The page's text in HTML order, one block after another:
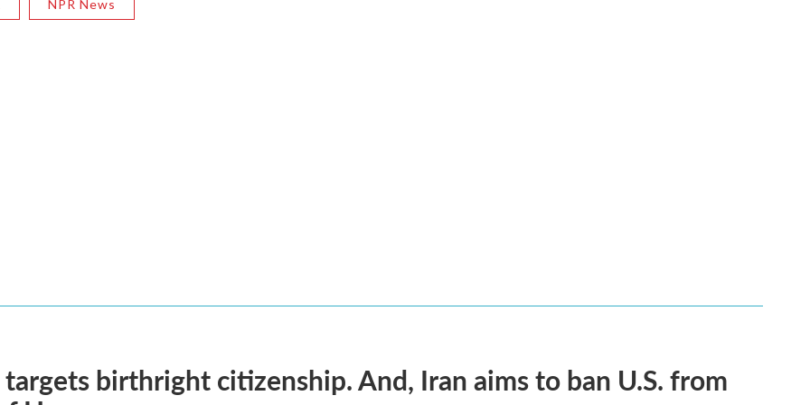
NPR News
birthright citizenship. And, Iran aims to ban U.S. from